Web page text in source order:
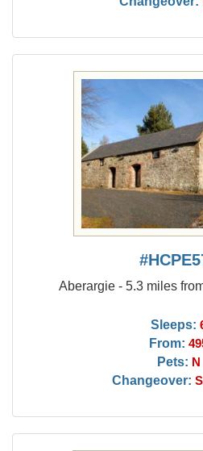
Aberargie - 5.3 miles
Sleeps:
From:
Pets: N
Changeover: